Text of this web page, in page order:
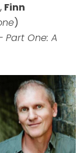
Finn
)
Part One: A